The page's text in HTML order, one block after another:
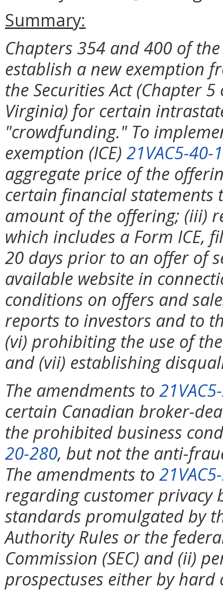
Summary:
Chapters 354 and 400 of
establish a new exemption
the Securities Act (Chapter
Virginia) for certain
"crowdfunding." To
exemption (ICE) 21VAC5-40-
aggregate price of the
certain financial
amount of the offering; (iii)
which includes a Form ICE,
20 days prior to an offer of
available website in
conditions on offers and
reports to investors and to
(vi) prohibiting the use of
and (vii) establishing
The amendments to
certain Canadian broker-
the prohibited business
20-280, but not the anti-
The amendments to
regarding customer privacy
standards promulgated by
Authority Rules or the
Commission (SEC) and (ii)
prospectuses either by